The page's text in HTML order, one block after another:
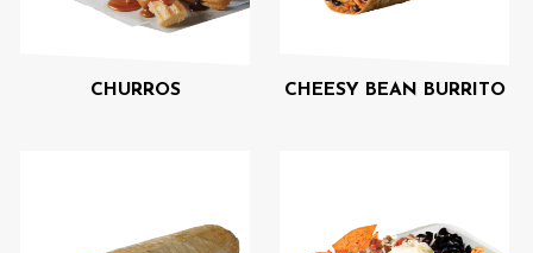
CHURROS CHEESY BEAN BURRITO